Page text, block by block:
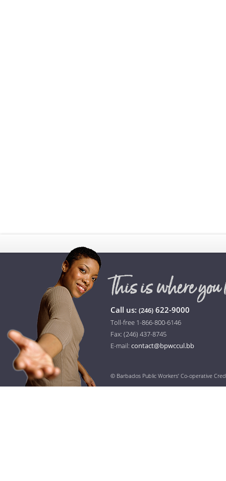
Call us: (246) 622-9000
Toll-free 1-866-800-6146
Fax: (246) 437-8745
E-mail: contact@bpwccul.bb
© Barbados Public Workers’ Co-operative